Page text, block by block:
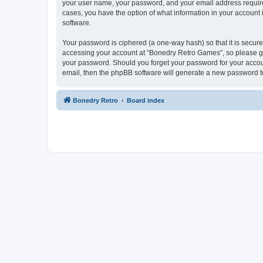
your user name, your password, and your email address
cases, you have the option of what information in your
software.
Your password is ciphered (a one-way hash) so that it is
accessing your account at “Bonedry Retro Games”, so
your password. Should you forget your password for your
email, then the phpBB software will generate a new password
Bonedry Retro Board index